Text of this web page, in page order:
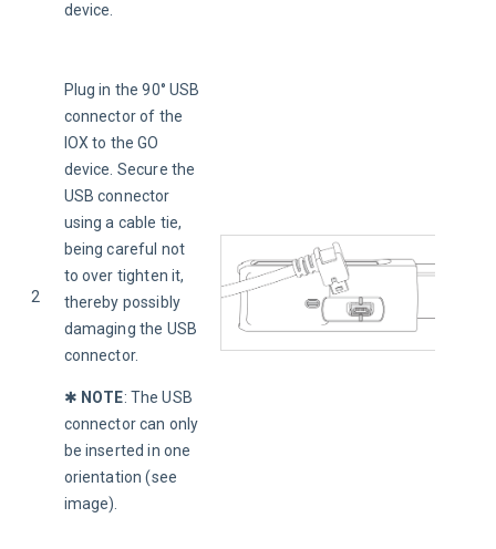
device.
2
Plug in the 90° USB
connector of the
IOX to the GO
device. Secure the
USB connector
using a cable tie,
being careful not
to over tighten it,
thereby possibly
damaging the USB
connector.
✱ NOTE: The USB
connector can only
be inserted in one
orientation (see
image).